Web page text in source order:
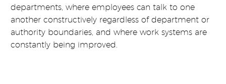
departments, where employees can talk to one
another constructively regardless of department or
authority boundaries, and where work systems are
constantly being improved.